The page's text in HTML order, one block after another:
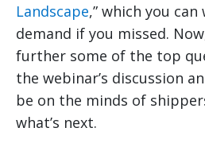
Landscape,” which you
demand if you missed.
further some of the top
the webinar’s discussion
be on the minds of
what’s next.